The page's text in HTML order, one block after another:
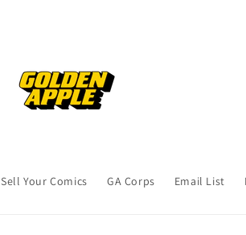
Sell Your Comics GA Corps Email List